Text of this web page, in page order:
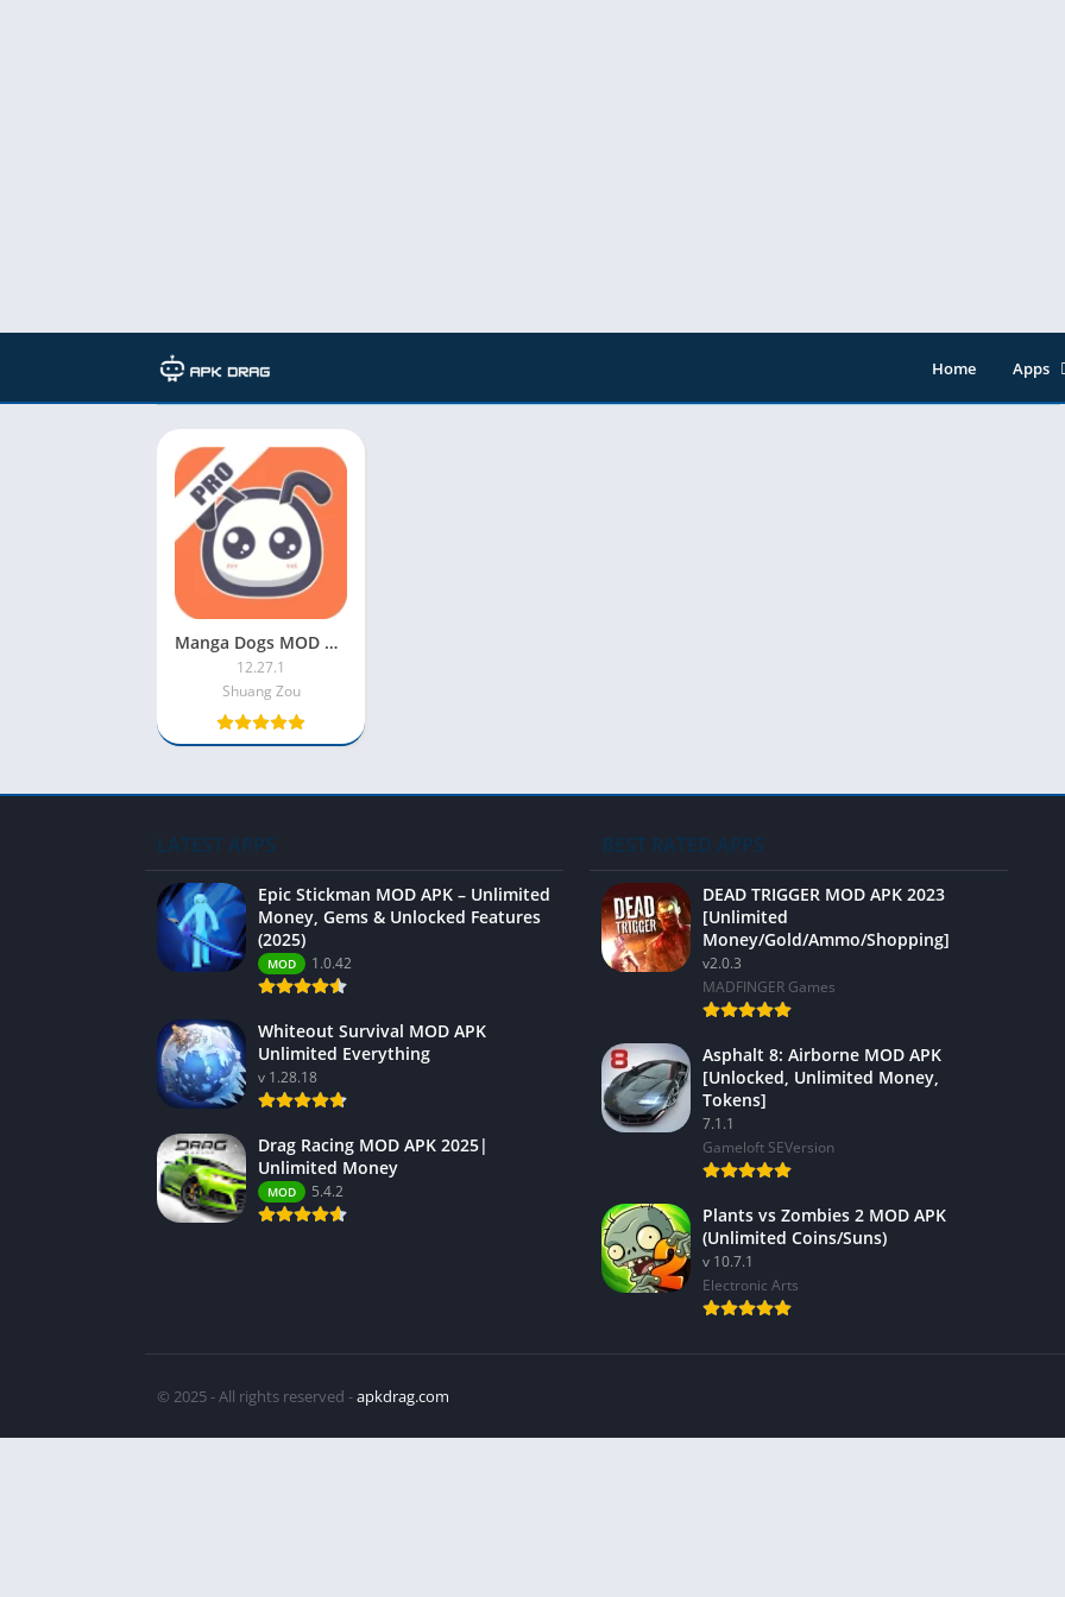
Home
Apps
TAG: Manga Dogs v10.4.6 features
Manga Dogs MOD APK v12.27.1 [VIP Unlocked] for Android
12.27.1
Shuang Zou
LATEST APPS
Epic Stickman MOD APK – Unlimited
Money, Gems & Unlocked Features
(2025)
MOD 1.0.42
Whiteout Survival MOD APK
Unlimited Everything
v 1.28.18
Drag Racing MOD APK 2025|
Unlimited Money
MOD 5.4.2
BEST RATED APPS
DEAD TRIGGER MOD APK 2023
[Unlimited
Money/Gold/Ammo/Shopping]
v2.0.3
MADFINGER Games
Asphalt 8: Airborne MOD APK
[Unlocked, Unlimited Money,
Tokens]
7.1.1
Gameloft SEVersion
Plants vs Zombies 2 MOD APK
(Unlimited Coins/Suns)
v 10.7.1
Electronic Arts
© 2025 - All rights reserved -apkdrag.com